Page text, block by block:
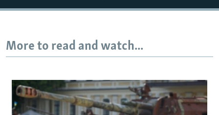
More to read and watch...